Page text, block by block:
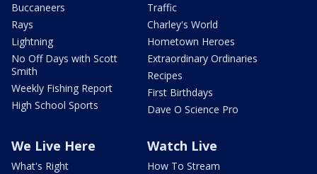
Buccaneers
Rays
Lightning
No Off Days with Scott
Smith
Weekly Fishing Report
High School Sports
Traffic
Charley's World
Hometown Heroes
Extraordinary Ordinaries
Recipes
First Birthdays
Dave O Science Pro
We Live Here
What's Right
Watch Live
How To Stream